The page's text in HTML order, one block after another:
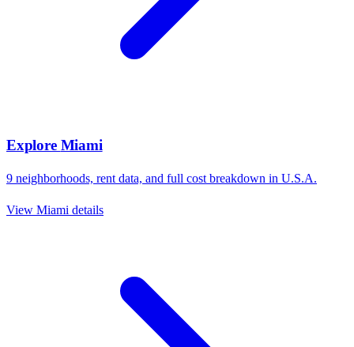
Explore Miami
9 neighborhoods, rent data, and full cost breakdown in U.S.A.
View Miami details